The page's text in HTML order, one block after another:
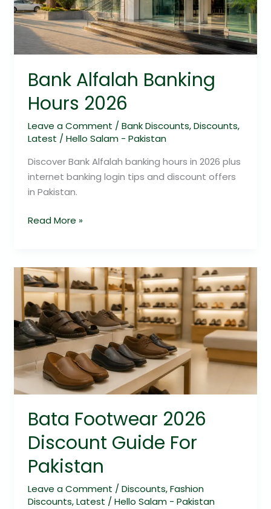
Bank Alfalah Banking
Hours 2026
Leave a Comment /Bank Discounts,Discounts,
Latest /Hello Salam - Pakistan
Discover Bank Alfalah banking hours in 2026 plus
internet banking login tips and discount offers
in Pakistan.
Read More »
Bata Footwear 2026
Discount Guide For
Pakistan
Leave a Comment / Discounts,Fashion
Discounts,Latest / Hello Salam - Pakistan
Bata
Footwear
2026
Discount
Guide
For
Pakistan